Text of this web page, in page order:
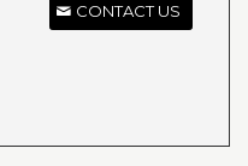
CONTACT US